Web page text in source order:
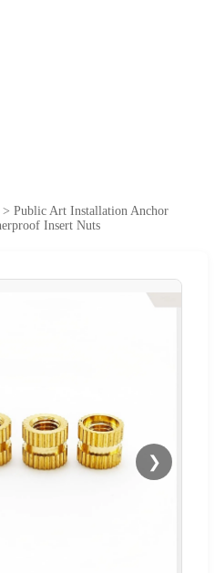
> Public Art Installation Anchor
Insert Nuts
❯